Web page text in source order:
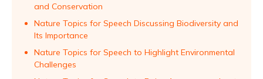
and Conservation
Nature Topics for Speech Discussing Biodiversity and
Its Importance
Nature Topics for Speech to Highlight Environmental
Challenges